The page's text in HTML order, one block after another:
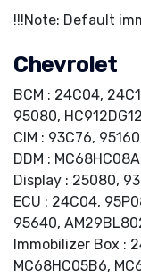
!!!Note: Default
Chevrolet
BCM : 24C04,
95080,
CIM : 93C76,
DDM :
Display : 25080,
ECU : 24C04,
95640,
Immobilizer Box :
MC68HC05B6,